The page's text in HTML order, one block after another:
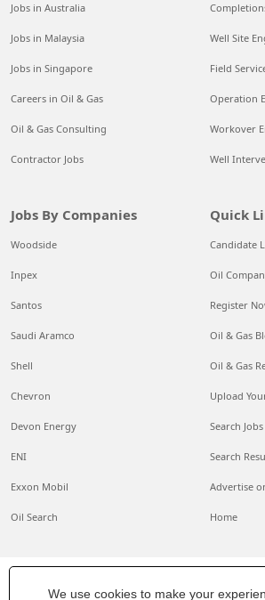
Jobs in Australia
Jobs in Malaysia
Jobs in Singapore
Careers in Oil & Gas
Oil & Gas Consulting
Contractor Jobs
Well Site
Field
Operation
Workover
Well
Jobs By Companies
Woodside
Inpex
Santos
Saudi Aramco
Shell
Chevron
Devon Energy
ENI
Exxon Mobil
Oil Search
Quick
Candidate
Oil
Register
Oil & Gas
Oil & Gas
Upload
Search Jobs
Search
Advertise
Home
We use cookies to make your